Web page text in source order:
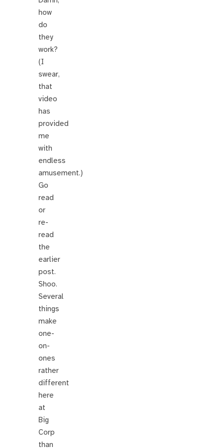
how
do
they
work?
(I
swear,
that
video
has
provided
me
with
endless
amusement.)
Go
read
or
re-
read
the
earlier
post.
Shoo.
Several
things
make
one-
on-
ones
rather
different
here
at
Big
Corp
than